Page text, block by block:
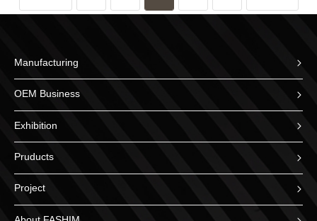
Manufacturing
OEM Business
Exhibition
Pruducts
Project